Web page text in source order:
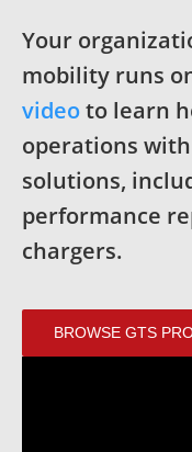
Your
mobility runs
videoto learn
operations with
solutions,
performance
chargers.
BROWSE GTS